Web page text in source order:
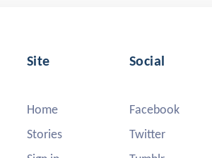
Site
Home
Stories
Social
Facebook
Twitter